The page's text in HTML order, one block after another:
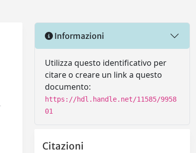
Informazioni
Utilizza questo identificativo per
citare o creare un link a questo
documento:
https://hdl.handle.net/11585/9958
01
Citazioni